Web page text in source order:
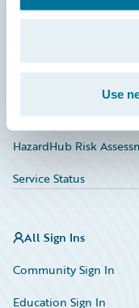
Use
Education
Marketplace
HazardHub Risk
Service Status
All Sign Ins
Community Sign In
Education Sign In